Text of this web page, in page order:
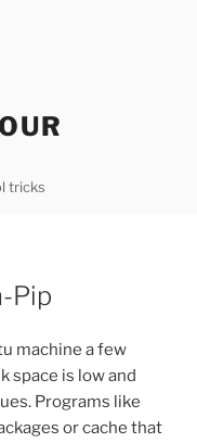
tricks
Pip
machine a few
space is low and
Programs like
or cache that